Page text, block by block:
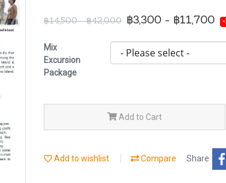
฿14,500 - ฿42,000 ฿3,300 - ฿11,700 -
Mix
Excursion
Package
Add to Cart
Add to wishlist Compare Share